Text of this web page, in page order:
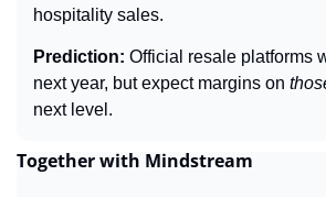
hospitality sales.
Prediction: Official resale platforms
next year, but expect margins on
next level.
Together with Mindstream